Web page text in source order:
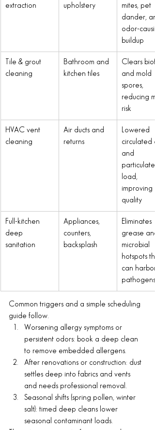
extraction upholstery
mites, pet
dander,
odor-
buildup
Tile & grout
cleaning
Bathroom and
kitchen tiles
Clears
and mold
spores,
reducing
risk
HVAC vent
cleaning
Air ducts and
returns
Lowered
circulated
and
particulate
load,
improving
quality
Full-kitchen
deep
sanitation
Appliances,
counters,
backsplash
Eliminates
grease
microbial
hotspots
can harbor
pathogens
Common triggers and a simple scheduling
guide follow.
Worsening allergy symptoms or
persistent odors: book a deep clean
to remove embedded allergens.
After renovations or construction: dust
settles deep into fabrics and vents
and needs professional removal.
Seasonal shifts (spring pollen, winter
salt): timed deep cleans lower
seasonal contaminant loads.